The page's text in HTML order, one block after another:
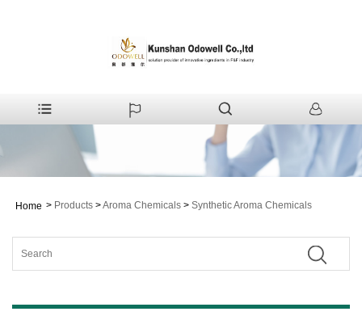
Home > Products >Aroma Chemicals > Synthetic Aroma Chemicals